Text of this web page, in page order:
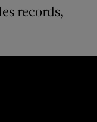
records,